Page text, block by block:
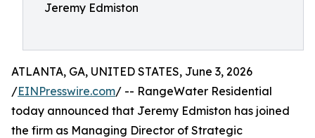
Jeremy Edmiston
ATLANTA, GA, UNITED STATES, June 3, 2026
/EINPresswire.com/ -- RangeWater Residential
today announced that Jeremy Edmiston has joined
the firm as Managing Director of Strategic